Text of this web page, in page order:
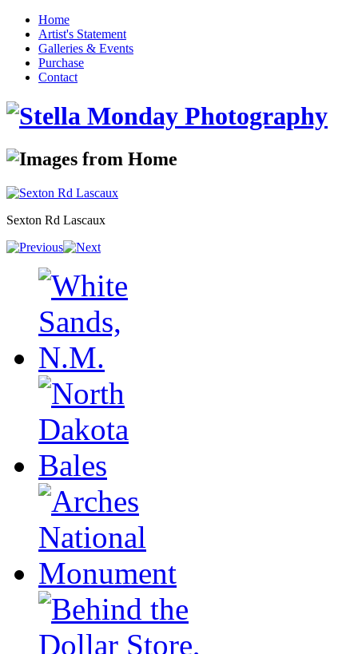
Home
Artist's Statement
Galleries & Events
Purchase
Contact
Sexton Rd Lascaux